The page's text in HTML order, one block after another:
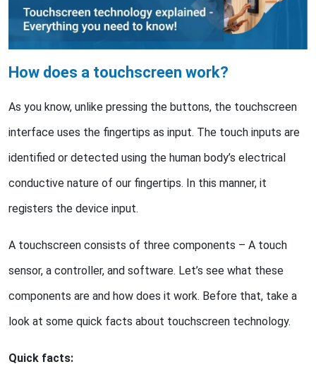
How does a touchscreen work?
As you know, unlike pressing the buttons, the touchscreen
interface uses the fingertips as input. The touch inputs are
identified or detected using the human body’s electrical
conductive nature of our fingertips. In this manner, it
registers the device input.
A touchscreen consists of three components – A touch
sensor, a controller, and software. Let’s see what these
components are and how does it work. Before that, take a
look at some quick facts about touchscreen technology.
Quick facts: